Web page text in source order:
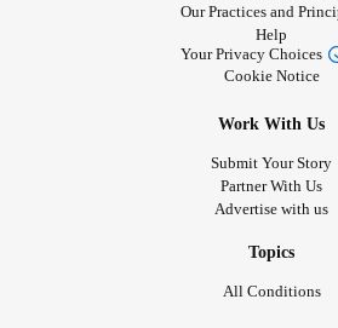
Our Practices and
Help
Your Privacy Choices
Cookie Notice
Work With Us
Submit Your Story
Partner With Us
Advertise with us
Topics
All Conditions